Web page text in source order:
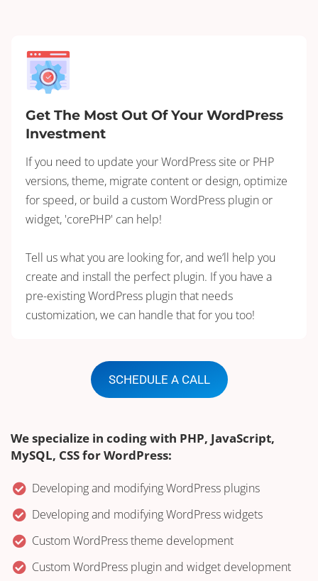
Get The Most Out Of Your WordPress
Investment
If you need to update your WordPress site or PHP
versions, theme, migrate content or design, optimize
for speed, or build a custom WordPress plugin or
widget, 'corePHP' can help!
Tell us what you are looking for, and we’ll help you
create and install the perfect plugin. If you have a
pre-existing WordPress plugin that needs
customization, we can handle that for you too!
SCHEDULE A CALL
We specialize in coding with PHP, JavaScript,
MySQL, CSS for WordPress:
Developing and modifying WordPress plugins
Developing and modifying WordPress widgets
Custom WordPress theme development
Custom WordPress plugin and widget development